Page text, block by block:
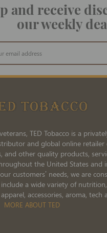
and receive
our weekly
TED Tobacco is a
and global online retailer
and other quality products,
the United States and
customers’ needs, we are
a wide variety of
accessories, aroma, tech
MORE ABOUT TED